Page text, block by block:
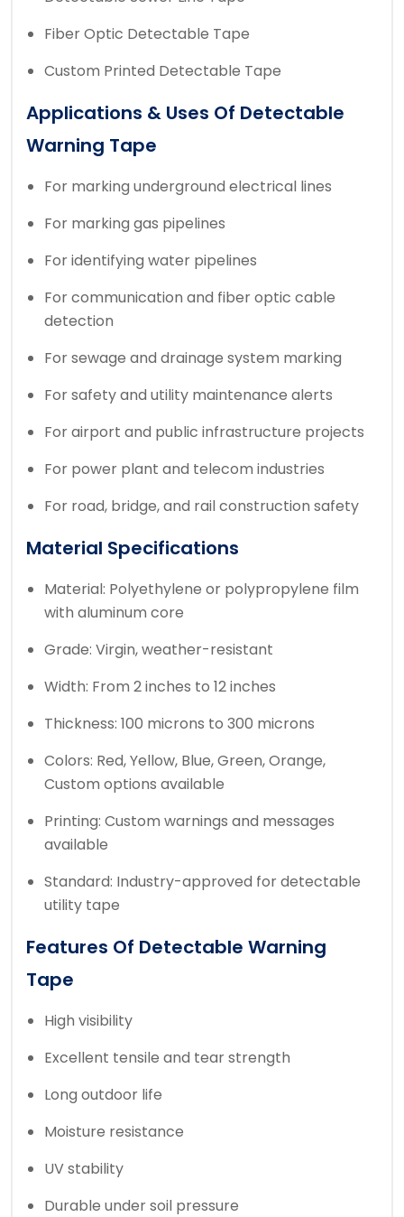
Fiber Optic Detectable Tape
Custom Printed Detectable Tape
Applications & Uses Of Detectable
Warning Tape
For marking underground electrical lines
For marking gas pipelines
For identifying water pipelines
For communication and fiber optic cable
detection
For sewage and drainage system marking
For safety and utility maintenance alerts
For airport and public infrastructure projects
For power plant and telecom industries
For road, bridge, and rail construction safety
Material Specifications
Material: Polyethylene or polypropylene film
with aluminum core
Grade: Virgin, weather-resistant
Width: From 2 inches to 12 inches
Thickness: 100 microns to 300 microns
Colors: Red, Yellow, Blue, Green, Orange,
Custom options available
Printing: Custom warnings and messages
available
Standard: Industry-approved for detectable
utility tape
Features Of Detectable Warning
Tape
High visibility
Excellent tensile and tear strength
Long outdoor life
Moisture resistance
UV stability
Durable under soil pressure